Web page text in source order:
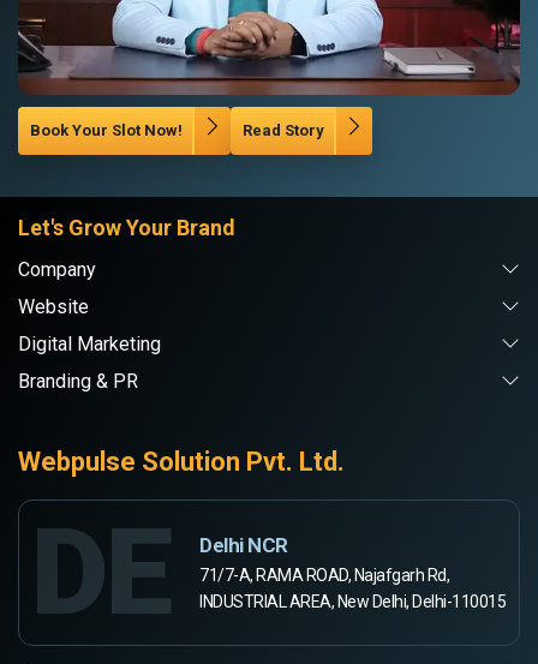
Book Your Slot Now! Read Story
Let's Grow Your Brand
Company
Website
Digital Marketing
Branding & PR
Webpulse Solution Pvt. Ltd.
DE Delhi NCR
71/7-A, RAMA ROAD, Najafgarh Rd,
INDUSTRIAL AREA, New Delhi, Delhi-110015